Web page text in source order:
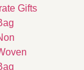
Gifts